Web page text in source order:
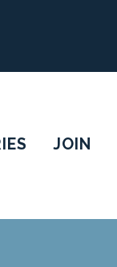
JOIN